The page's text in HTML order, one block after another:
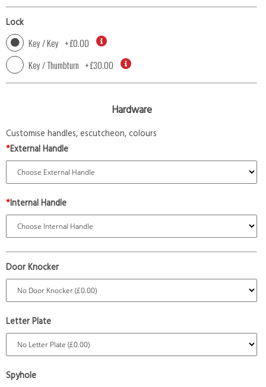
Lock
Key / Key +£0.00
Key / Thumbturn +£30.00
Hardware
Customise handles, escutcheon, colours
*External Handle
*Internal Handle
Door Knocker
Letter Plate
Spyhole